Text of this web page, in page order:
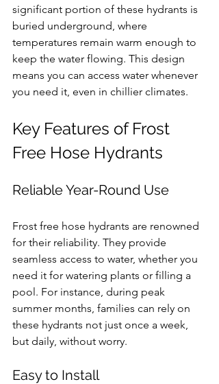
significant portion of these hydrants is
buried underground, where
temperatures remain warm enough to
keep the water flowing. This design
means you can access water whenever
you need it, even in chillier climates.
Key Features of Frost
Free Hose Hydrants
Reliable Year-Round Use
Frost free hose hydrants are renowned
for their reliability. They provide
seamless access to water, whether you
need it for watering plants or filling a
pool. For instance, during peak
summer months, families can rely on
these hydrants not just once a week,
but daily, without worry.
Easy to Install